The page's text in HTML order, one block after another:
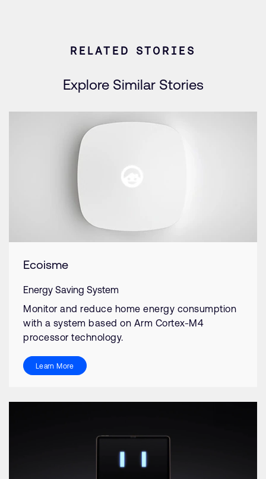
RELATED STORIES
Explore Similar Stories
Ecoisme
Energy Saving System
Monitor and reduce home energy consumption
with a system based on Arm Cortex-M4
processor technology.
Learn More